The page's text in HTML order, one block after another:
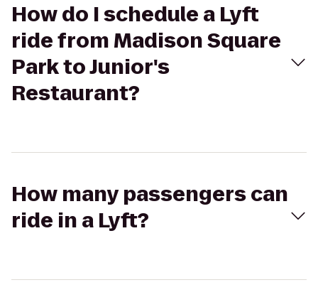
How do I schedule a Lyft
ride from Madison Square
Park to Junior's
Restaurant?
How many passengers can
ride in a Lyft?